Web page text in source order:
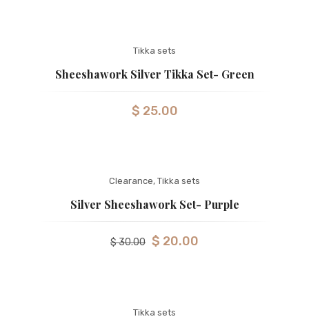
Tikka sets
Sheeshawork Silver Tikka Set- Green
$ 25.00
Clearance, Tikka sets
Silver Sheeshawork Set- Purple
$30.00 $ 20.00
Tikka sets